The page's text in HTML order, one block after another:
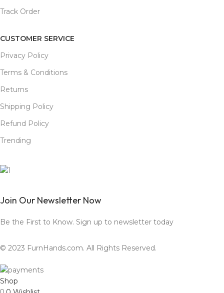
Track Order
CUSTOMER SERVICE
Privacy Policy
Terms & Conditions
Returns
Shipping Policy
Refund Policy
Trending
Join Our Newsletter Now
Be the First to Know. Sign up to newsletter today
© 2023 FurnHands.com. All Rights Reserved.
Shop